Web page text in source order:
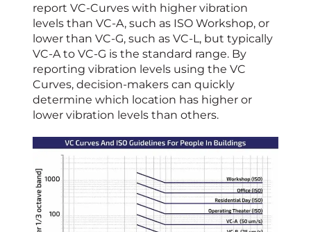
report VC-Curves with higher vibration
levels than VC-A, such as ISO Workshop, or
lower than VC-G, such as VC-L, but typically
VC-A to VC-G is the standard range. By
reporting vibration levels using the VC
Curves, decision-makers can quickly
determine which location has higher or
lower vibration levels than others.